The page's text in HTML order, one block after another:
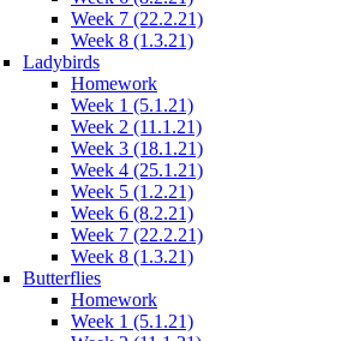
Week 7 (22.2.21)
Week 8 (1.3.21)
Ladybirds
Homework
Week 1 (5.1.21)
Week 2 (11.1.21)
Week 3 (18.1.21)
Week 4 (25.1.21)
Week 5 (1.2.21)
Week 6 (8.2.21)
Week 7 (22.2.21)
Week 8 (1.3.21)
Butterflies
Homework
Week 1 (5.1.21)